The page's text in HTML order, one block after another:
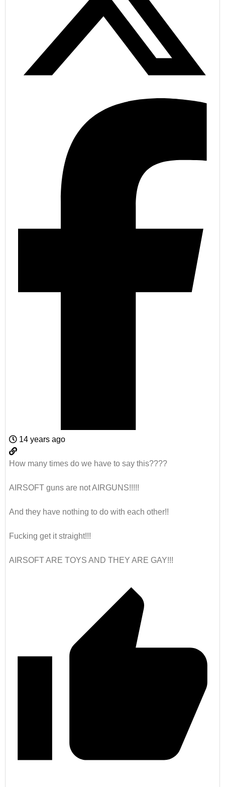
14 years ago
How many times do we have to say this????
AIRSOFT guns are not AIRGUNS!!!!!
And they have nothing to do with each other!!
Fucking get it straight!!!
AIRSOFT ARE TOYS AND THEY ARE GAY!!!